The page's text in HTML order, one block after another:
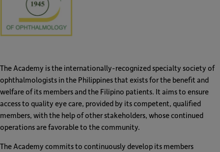
The Academy is the internationally-recognized specialty society of
ophthalmologists in the Philippines that exists for the benefit and
welfare of its members and the Filipino patients. It aims to ensure
access to quality eye care, provided by its competent, qualified
members, with the help of other stakeholders, whose continued
operations are favorable to the community.
The Academy commits to continuously develop its members